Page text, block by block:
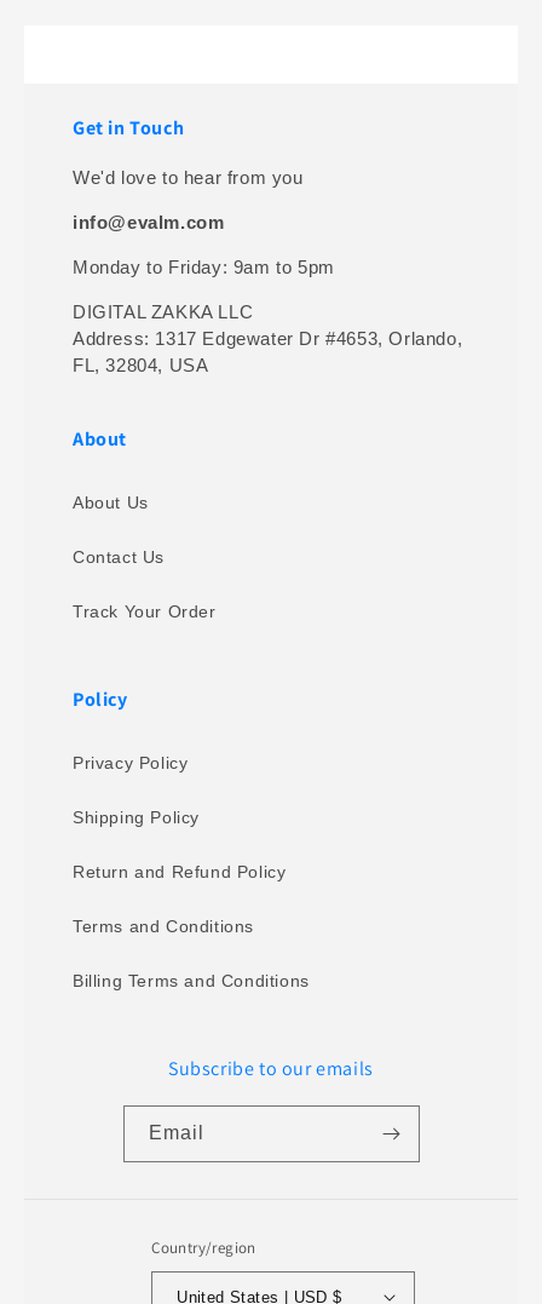
Get in Touch
We'd love to hear from you
info@evalm.com
Monday to Friday: 9am to 5pm
DIGITAL ZAKKA LLC
Address: 1317 Edgewater Dr #4653, Orlando,
FL, 32804, USA
About
About Us
Contact Us
Track Your Order
Policy
Privacy Policy
Shipping Policy
Return and Refund Policy
Terms and Conditions
Billing Terms and Conditions
Subscribe to our emails
Email
Country/region
United States | USD $